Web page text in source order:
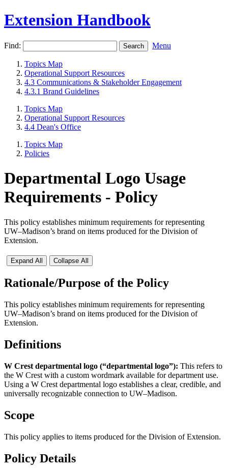
Extension Handbook
Find: Menu
Topics Map
Operational Support Resources
4.3 Communications & Stakeholder Engagement
4.3.1 Brand Guidelines
Topics Map
Operational Support Resources
4.4 Dean's Office
Topics Map
Policies
Departmental Logo Usage
Requirements - Policy
​​This policy establishes minimum requirements for representing
UW–Madison’s brand on items produced for the Division of
Extension.​
Expand All Collapse All
Rationale/Purpose of the Policy
This policy establishes minimum requirements for representing
UW–Madison’s brand on items produced for the Division of
Extension.
Definitions
W Crest departmental logo (“departmental logo”): This refers to
the W Crest with a custom wordmark available for department use.
Using a W Crest departmental logo establishes a clear, credible, and
universally recognizable connection to UW–Madison.
Scope
This policy applies to items produced for the Division of Extension.
Policy Details